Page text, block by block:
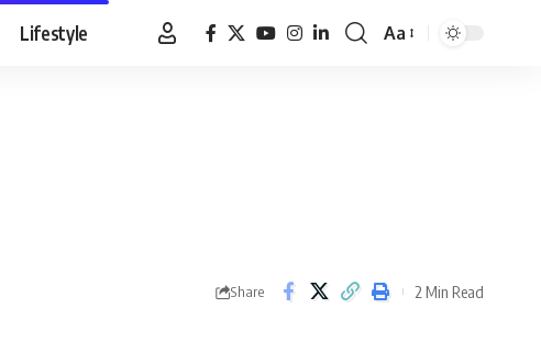
Lifestyle
Font
Aa
Share 2 Min Read